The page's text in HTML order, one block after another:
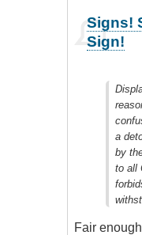
reply
expression
Outrageous
Signs!
Sign!
a
by
to all
Fair